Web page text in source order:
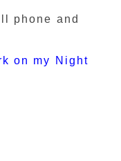
phone and
on my Night